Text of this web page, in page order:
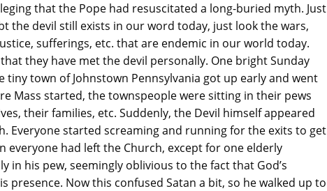
that the Pope had resuscitated a long-buried myth. Just
the devil still exists in our word today, just look the wars,
sufferings, etc. that are endemic in our world today.
they have met the devil personally. One bright Sunday
tiny town of Johnstown Pennsylvania got up early and went
Mass started, the townspeople were sitting in their pews
their families, etc. Suddenly, the Devil himself appeared
Everyone started screaming and running for the exits to get
everyone had left the Church, except for one elderly
in his pew, seemingly oblivious to the fact that God’s
presence. Now this confused Satan a bit, so he walked up to